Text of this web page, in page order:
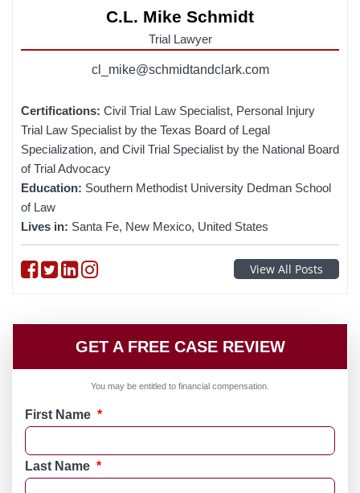
C.L. Mike Schmidt
Trial Lawyer
cl_mike@schmidtandclark.com
Certifications: Civil Trial Law Specialist, Personal Injury
Trial Law Specialist by the Texas Board of Legal
Specialization, and Civil Trial Specialist by the National Board
of Trial Advocacy
Education: Southern Methodist University Dedman School
of Law
Lives in: Santa Fe, New Mexico, United States
Follow on Facebook
Follow on Twitter
Follow on linkedin
Follow on instagramView All Posts
GET A FREE CASE REVIEW
You may be entitled to financial compensation.
First Name *
Last Name *